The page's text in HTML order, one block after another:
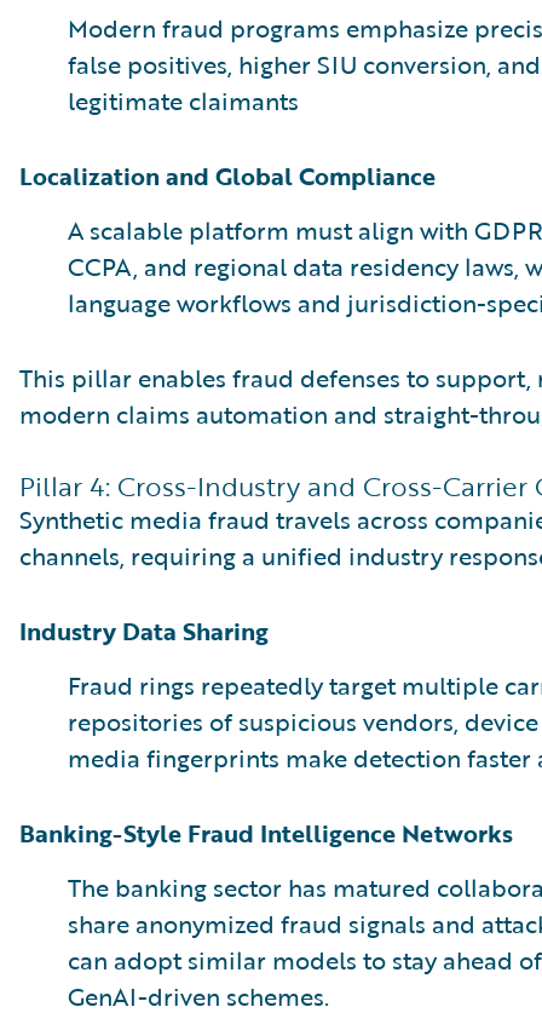
Modern fraud programs emphasize
false positives, higher SIU conversion,
legitimate claimants
Localization and Global Compliance
A scalable platform must align with
CCPA, and regional data residency laws,
language workflows and jurisdiction-
This pillar enables fraud defenses to
modern claims automation and straight-
Pillar 4: Cross-Industry and Cross-
Synthetic media fraud travels across
channels, requiring a unified industry
Industry Data Sharing
Fraud rings repeatedly target multiple
repositories of suspicious vendors,
media fingerprints make detection
Banking-Style Fraud Intelligence Networks
The banking sector has matured
share anonymized fraud signals and
can adopt similar models to stay ahead
GenAI-driven schemes.